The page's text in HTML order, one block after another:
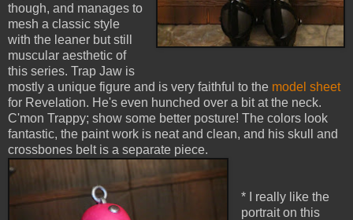
though, and manages to
mesh a classic style
with the leaner but still
muscular aesthetic of
this series. Trap Jaw is
mostly a unique figure and is very faithful to the model sheet
for Revelation. He's even hunched over a bit at the neck.
C'mon Trappy; show some better posture! The colors look
fantastic, the paint work is neat and clean, and his skull and
crossbones belt is a separate piece.
* I really like the
portrait on this